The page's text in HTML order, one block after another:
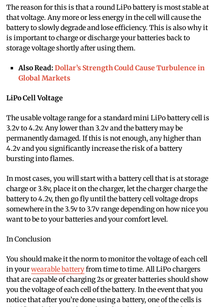
The reason for this is that a round LiPo battery is most stable at
that voltage. Any more or less energy in the cell will cause the
battery to slowly degrade and lose efficiency. This is also why it
is important to charge or discharge your batteries back to
storage voltage shortly after using them.
Also Read:Dollar’s Strength Could Cause Turbulence in
Global Markets
LiPo Cell Voltage
The usable voltage range for a standard mini LiPo battery cell is
3.2v to 4.2v. Any lower than 3.2v and the battery may be
permanently damaged. If this is not enough, any higher than
4.2v and you significantly increase the risk of a battery
bursting into flames.
In most cases, you will start with a battery cell that is at storage
charge or 3.8v, place it on the charger, let the charger charge the
battery to 4.2v, then go fly until the battery cell voltage drops
somewhere in the 3.5v to 3.7v range depending on how nice you
want to be to your batteries and your comfort level.
In Conclusion
You should make it the norm to monitor the voltage of each cell
in yourwearable batteryfrom time to time. All LiPo chargers
that are capable of charging 2s or greater batteries should show
you the voltage of each cell of the battery. In the event that you
notice that after you’re done using a battery, one of the cells is